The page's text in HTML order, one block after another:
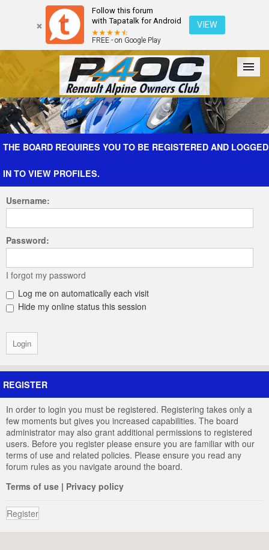
Follow this forum
with Tapatalk for Android
FREE - on Google Play
VIEW
Forum The Cars The Club Galleries Register
THE BOARD REQUIRES YOU TO BE REGISTERED AND LOGGED
IN TO VIEW PROFILES.
Username:
Password:
I forgot my password
Log me on automatically each visit
Hide my online status this session
REGISTER
In order to login you must be registered. Registering takes only a
few moments but gives you increased capabilities. The board
administrator may also grant additional permissions to registered
users. Before you register please ensure you are familiar with our
terms of use and related policies. Please ensure you read any
forum rules as you navigate around the board.
Terms of use | Privacy policy
Register